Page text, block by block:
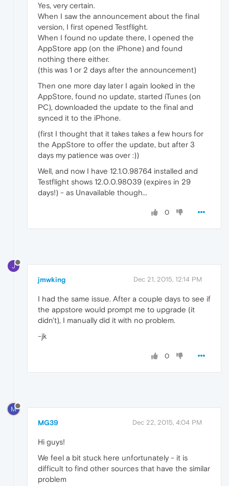
Yes, very certain.
When I saw the announcement about the final
version, I first opened Testflight.
When I found no update there, I opened the
AppStore app (on the iPhone) and found
nothing there either.
(this was 1 or 2 days after the announcement)
Then one more day later I again looked in the
AppStore, found no update, started iTunes (on
PC), downloaded the update to the final and
synced it to the iPhone.
(first I thought that it takes takes a few hours for
the AppStore to offer the update, but after 3
days my patience was over :))
Well, and now I have 12.1.0.98764 installed and
Testflight shows 12.0.0.98039 (expires in 29
days!) - as Unavailable though...
0
J
jmwking Dec 21, 2015, 12:14 PM
I had the same issue. After a couple days to see if
the appstore would prompt me to upgrade (it
didn't), I manually did it with no problem.
-jk
0
M
MG39 Dec 22, 2015, 4:04 PM
Hi guys!
We feel a bit stuck here unfortunately - it is
difficult to find other sources that have the similar
problem